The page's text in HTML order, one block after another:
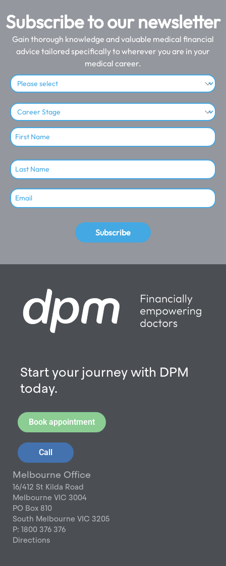
Subscribe to our newsletter
Gain thorough knowledge and valuable medical financial
advice tailored specifically to wherever you are in your
medical career.
Subscribe
Start your journey with DPM
today.
Book appointment
Call
Melbourne Office
16/412 St Kilda Road
Melbourne VIC 3004
PO Box 810
South Melbourne VIC 3205
P: 1800 376 376
Directions